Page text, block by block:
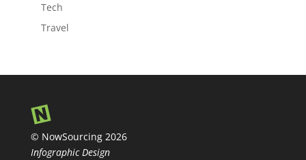
Tech
Travel
© NowSourcing 2026
Infographic Design